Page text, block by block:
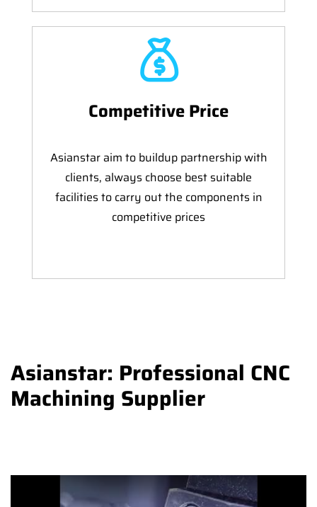
Competitive Price
Asianstar aim to buildup partnership with
clients, always choose best suitable
facilities to carry out the components in
competitive prices
Asianstar: Professional CNC
Machining Supplier